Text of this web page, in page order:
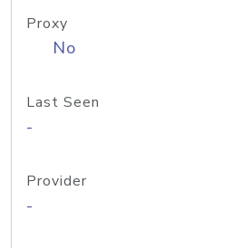
Proxy
No
Last Seen
-
Provider
-